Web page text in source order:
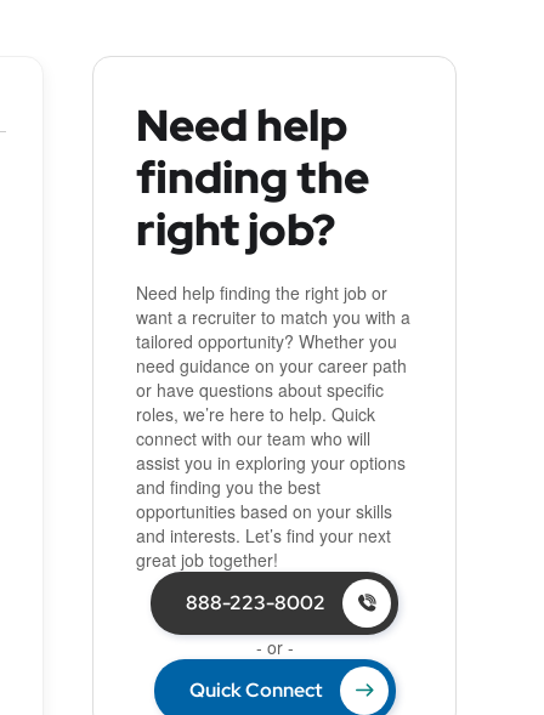
Need help
finding the
right job?
Need help finding the right job or
want a recruiter to match you with a
tailored opportunity? Whether you
need guidance on your career path
or have questions about specific
roles, we’re here to help. Quick
connect with our team who will
assist you in exploring your options
and finding you the best
opportunities based on your skills
and interests. Let’s find your next
great job together!
888-223-8002
- or -
Quick Connect